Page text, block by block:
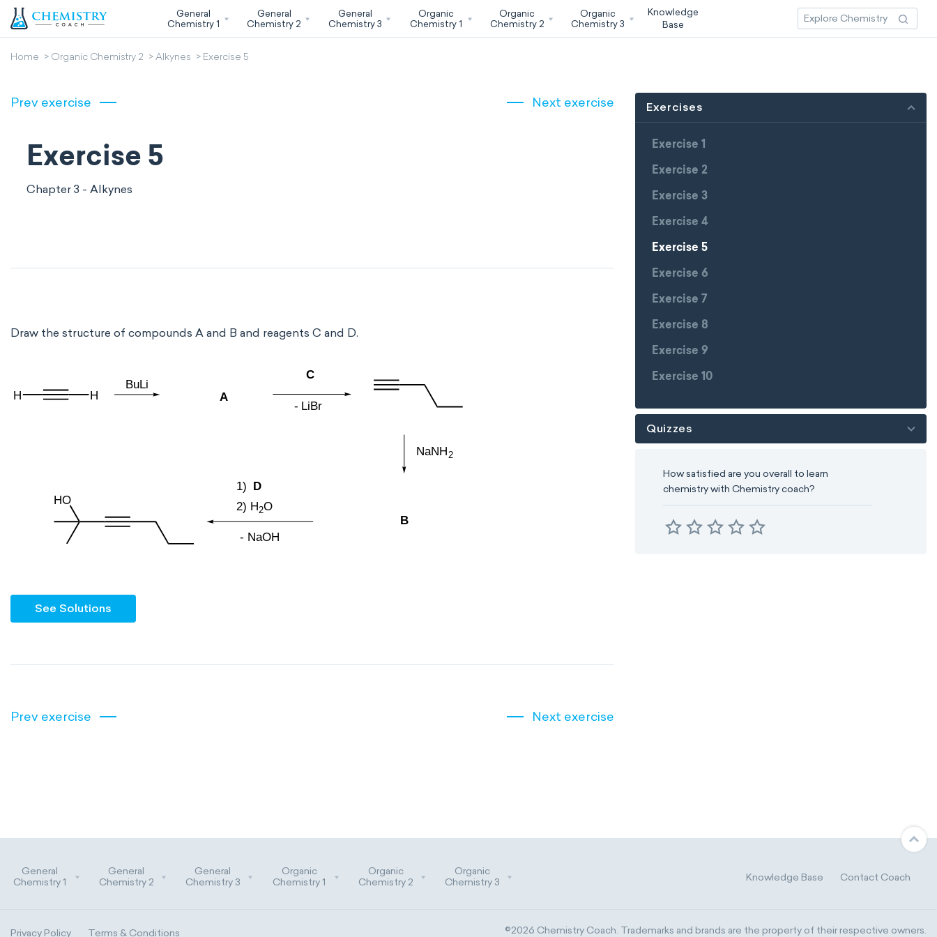
General
Chemistry 1
General
Chemistry 2
General
Chemistry 3
Organic
Chemistry 1
Organic
Chemistry 2
Organic
Chemistry 3
Knowledge
Base
Home Organic Chemistry 2 Alkynes Exercise 5
Prev exercise Next exercise
Exercise 5
Chapter 3 - Alkynes
Draw the structure of compounds A and B and reagents C and D.
See Solutions
Prev exercise Next exercise
Exercises
Exercise 1
Exercise 2
Exercise 3
Exercise 4
Exercise 5
Exercise 6
Exercise 7
Exercise 8
Exercise 9
Exercise 10
Quizzes
How satisfied are you overall to learn
chemistry with Chemistry coach?
General
Chemistry 1
General
Chemistry 2
General
Chemistry 3
Organic
Chemistry 1
Organic
Chemistry 2
Organic
Chemistry 3
Knowledge Base Contact Coach
Privacy Policy Terms & Conditions ©2026 Chemistry Coach. Trademarks and brands are the property of their respective owners.